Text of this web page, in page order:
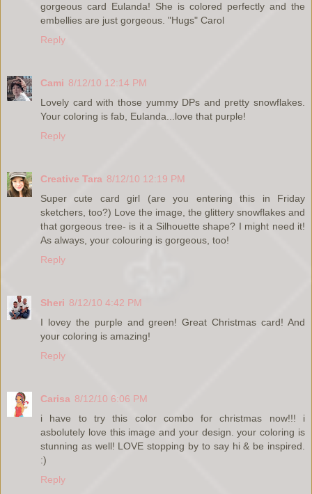
gorgeous card Eulanda! She is colored perfectly and the
embellies are just gorgeous. "Hugs" Carol
Reply
Cami 8/12/10 12:14 PM
Lovely card with those yummy DPs and pretty snowflakes.
Your coloring is fab, Eulanda...love that purple!
Reply
Creative Tara 8/12/10 12:19 PM
Super cute card girl (are you entering this in Friday
sketchers, too?) Love the image, the glittery snowflakes and
that gorgeous tree- is it a Silhouette shape? I might need it!
As always, your colouring is gorgeous, too!
Reply
Sheri 8/12/10 4:42 PM
I lovey the purple and green! Great Christmas card! And
your coloring is amazing!
Reply
Carisa 8/12/10 6:06 PM
i have to try this color combo for christmas now!!! i
asbolutely love this image and your design. your coloring is
stunning as well! LOVE stopping by to say hi & be inspired.
:)
Reply